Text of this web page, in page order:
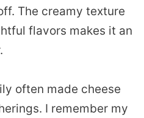
The creamy texture
flavors makes it an
often made cheese
I remember my